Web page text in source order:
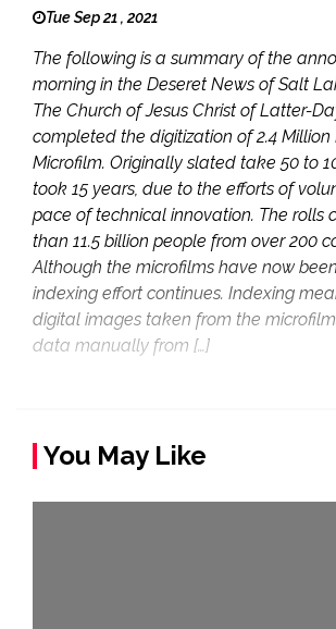
Tue Sep 21 , 2021
The following is a summary of the
morning in the Deseret News of Salt
The Church of Jesus Christ of Latter-
completed the digitization of 2.4 Million
Microfilm. Originally slated take 50 to
took 15 years, due to the efforts of
pace of technical innovation. The rolls
than 11.5 billion people from over 200
Although the microfilms have now
indexing effort continues. Indexing
digital images taken from the
data manually from […]
You May Like